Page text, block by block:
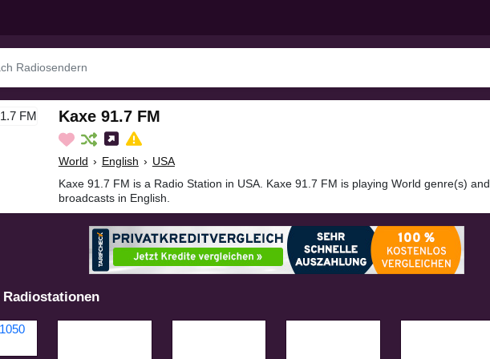
Kaxe 91.7 FM
World › English › USA
Kaxe 91.7 FM is a Radio Station in USA. Kaxe 91.7 FM is playing World genre(s) and
broadcasts in English.